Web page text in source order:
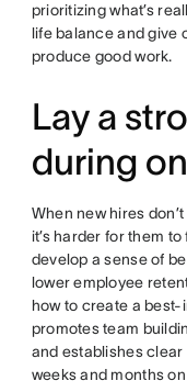
prioritizing what’s
life balance and give
produce good work.
Lay a
during
When new hires
it’s harder for them
develop a sense of
lower employee
how to create a
promotes team
and establishes clear
weeks and months